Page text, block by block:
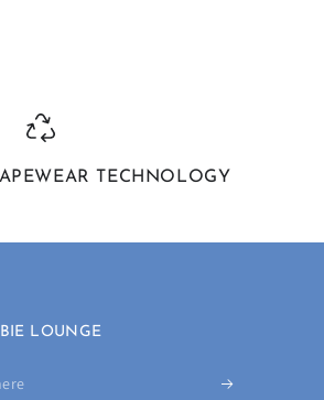
TECHNOLOGY
LOUNGE